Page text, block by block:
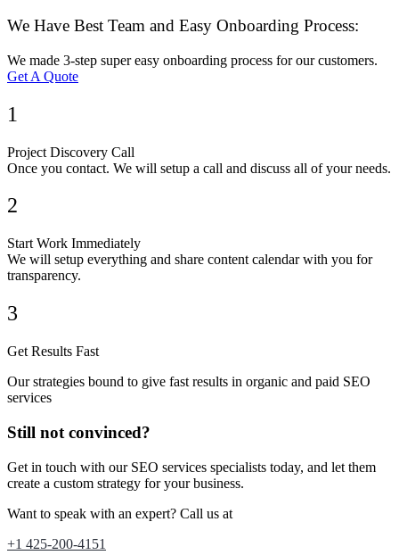
We Have Best Team and Easy Onboarding Process:
We made 3-step super easy onboarding process for our customers.
Get A Quote
1
Project Discovery Call
Once you contact. We will setup a call and discuss all of your needs.
2
Start Work Immediately
We will setup everything and share content calendar with you for
transparency.
3
Get Results Fast
Our strategies bound to give fast results in organic and paid SEO
services
Still not convinced?
Get in touch with our SEO services specialists today, and let them
create a custom strategy for your business.
Want to speak with an expert? Call us at
+1 425-200-4151